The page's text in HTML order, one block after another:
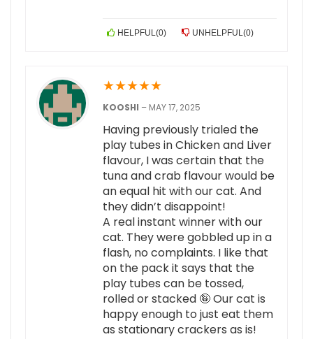
HELPFUL(0) UNHELPFUL(0)
★★★★★
KOOSHI – MAY 17, 2025
Having previously trialed the
play tubes in Chicken and Liver
flavour, I was certain that the
tuna and crab flavour would be
an equal hit with our cat. And
they didn’t disappoint!
A real instant winner with our
cat. They were gobbled up in a
flash, no complaints. I like that
on the pack it says that the
play tubes can be tossed,
rolled or stacked 🤪 Our cat is
happy enough to just eat them
as stationary crackers as is!